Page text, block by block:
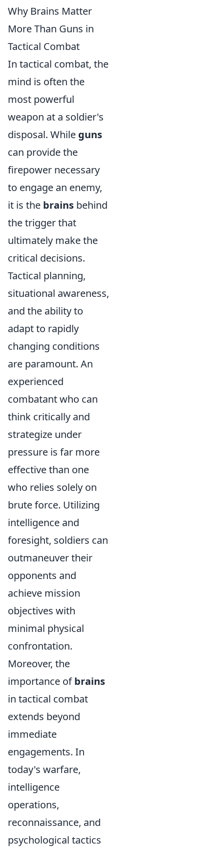
Why Brains Matter
More Than Guns in
Tactical Combat
In tactical combat, the
mind is often the
most powerful
weapon at a soldier's
disposal. While guns
can provide the
firepower necessary
to engage an enemy,
it is the brains behind
the trigger that
ultimately make the
critical decisions.
Tactical planning,
situational awareness,
and the ability to
adapt to rapidly
changing conditions
are paramount. An
experienced
combatant who can
think critically and
strategize under
pressure is far more
effective than one
who relies solely on
brute force. Utilizing
intelligence and
foresight, soldiers can
outmaneuver their
opponents and
achieve mission
objectives with
minimal physical
confrontation.
Moreover, the
importance ofbrains
in tactical combat
extends beyond
immediate
engagements. In
today's warfare,
intelligence
operations,
reconnaissance, and
psychological tactics